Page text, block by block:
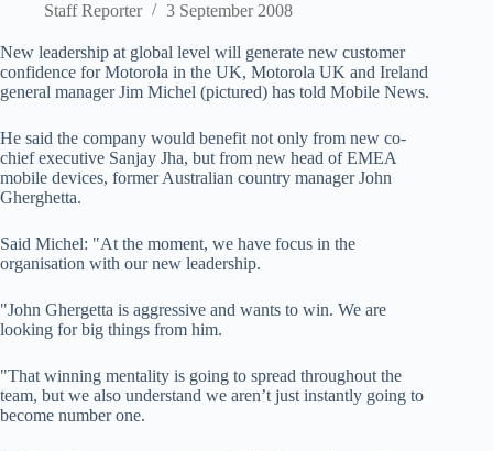
Staff Reporter 3 September 2008
New leadership at global level will generate new customer
confidence for Motorola in the UK, Motorola UK and Ireland
general manager Jim Michel (pictured) has told Mobile News.
He said the company would benefit not only from new co-
chief executive Sanjay Jha, but from new head of EMEA
mobile devices, former Australian country manager John
Gherghetta.
Said Michel: "At the moment, we have focus in the
organisation with our new leadership.
"John Ghergetta is aggressive and wants to win. We are
looking for big things from him.
"That winning mentality is going to spread throughout the
team, but we also understand we aren’t just instantly going to
become number one.